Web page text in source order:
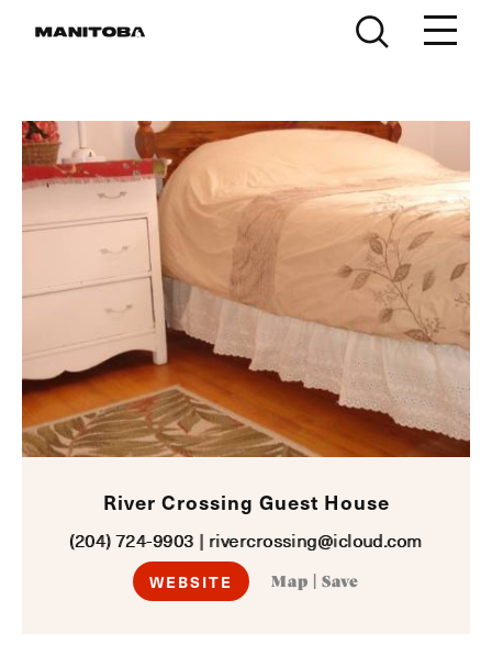
River Crossing Guest House
(204) 724-9903 | rivercrossing@icloud.com
WEBSITE Map Save